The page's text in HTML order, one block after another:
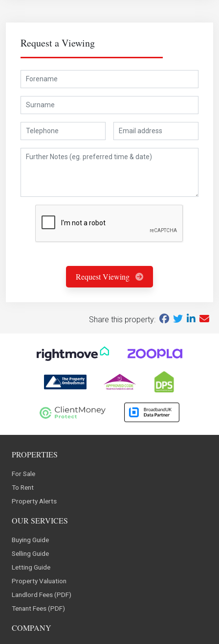
Request a Viewing
Request Viewing
Share this property:
PROPERTIES
For Sale
To Rent
Property Alerts
OUR SERVICES
Buying Guide
Selling Guide
Letting Guide
Property Valuation
Landlord Fees (PDF)
Tenant Fees (PDF)
COMPANY